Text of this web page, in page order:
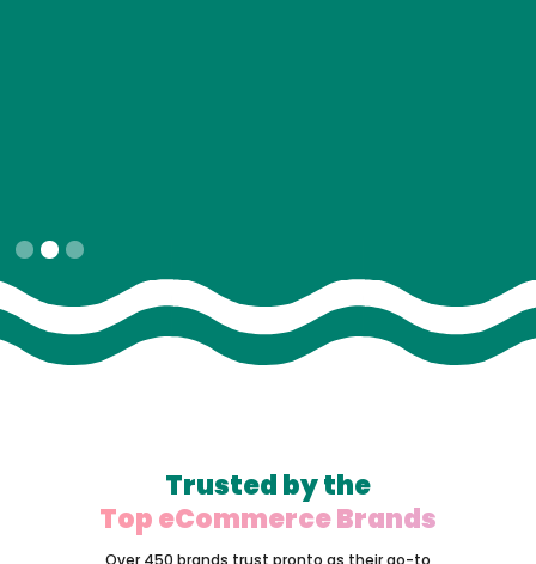
Trusted by the
Top eCommerce Brands